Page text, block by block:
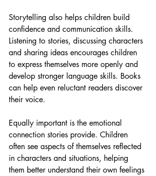
Storytelling also helps children build
confidence and communication skills.
Listening to stories, discussing characters
and sharing ideas encourages children
to express themselves more openly and
develop stronger language skills. Books
can help even reluctant readers discover
their voice.
Equally important is the emotional
connection stories provide. Children
often see aspects of themselves reflected
in characters and situations, helping
them better understand their own feelings